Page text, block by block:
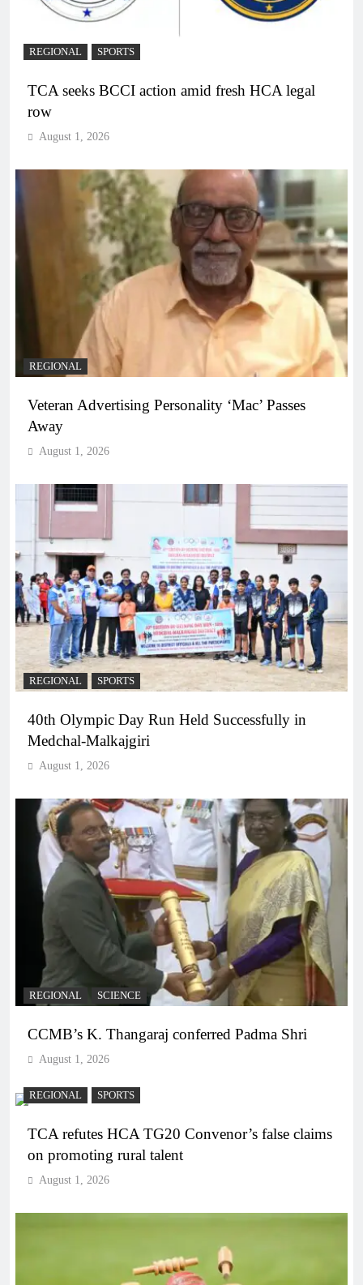
REGIONAL SPORTS
TCA seeks BCCI action amid fresh HCA legal
row
August 1, 2026
REGIONAL
Veteran Advertising Personality ‘Mac’ Passes
Away
August 1, 2026
REGIONAL SPORTS
40th Olympic Day Run Held Successfully in
Medchal-Malkajgiri
August 1, 2026
REGIONAL SCIENCE
CCMB’s K. Thangaraj conferred Padma Shri
August 1, 2026
REGIONAL SPORTS
TCA refutes HCA TG20 Convenor’s false claims
on promoting rural talent
August 1, 2026